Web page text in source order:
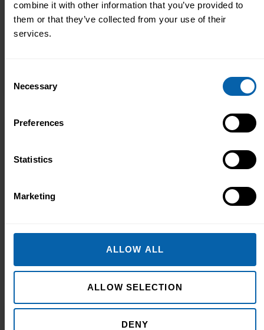
combine it with other information that you’ve provided to
them or that they’ve collected from your use of their
services.
Selection
Necessary
Preferences
Statistics
Marketing
ALLOW ALL
ALLOW SELECTION
DENY
In a world driven by data and the insights
derived from it, Data Analysts have
become key team members of any
Diploma
Office Skills Diploma
allowing you to select four courses that
chosen…
Learn More Diploma